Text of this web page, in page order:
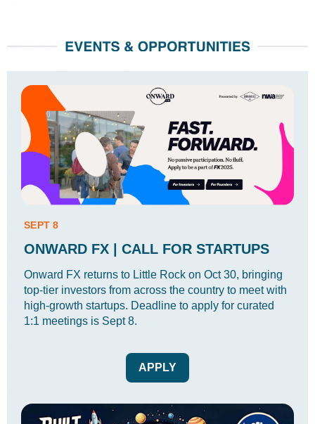
SEPT 8
ONWARD FX | CALL FOR STARTUPS
Onward FX returns to Little Rock on Oct 30, bringing
top-tier investors from across the country to meet with
high-growth startups. Deadline to apply for curated
1:1 meetings is Sept 8.
APPLY